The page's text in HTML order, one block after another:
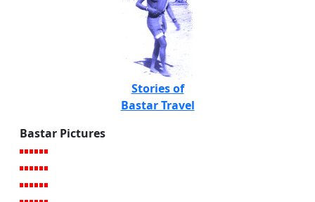
Stories of
Bastar Travel
Bastar Pictures